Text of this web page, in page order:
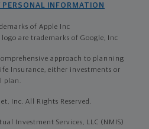
INFORMATION
of Apple Inc
are trademarks of Google, Inc
approach to planning
Insurance, either investments or
plan.
Inc. All Rights Reserved.
Investment Services, LLC (NMIS)